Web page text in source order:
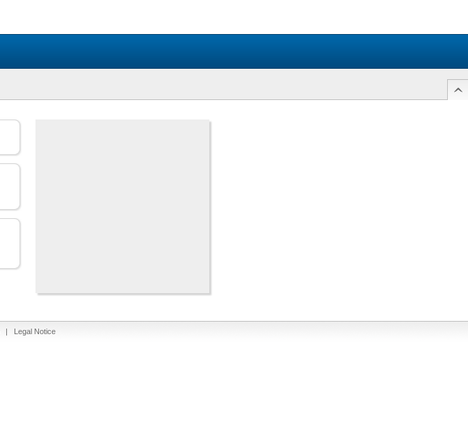
| Legal Notice